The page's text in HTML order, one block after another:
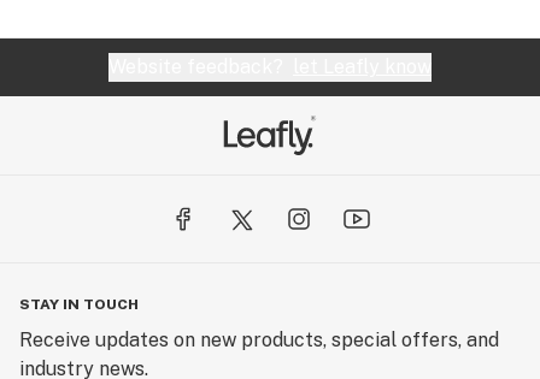
STAY IN TOUCH
Receive updates on new products, special offers, and
industry news.